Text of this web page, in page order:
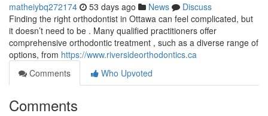
matheiybq272174 53 days ago News
Discuss
Finding the right orthodontist in Ottawa can feel complicated, but
it doesn’t need to be . Many qualified practitioners offer
comprehensive orthodontic treatment , such as a diverse range of
options, from https://www.riversideorthodontics.ca
Comments
Who Upvoted
Comments